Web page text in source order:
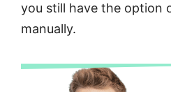
you still have the option
manually.